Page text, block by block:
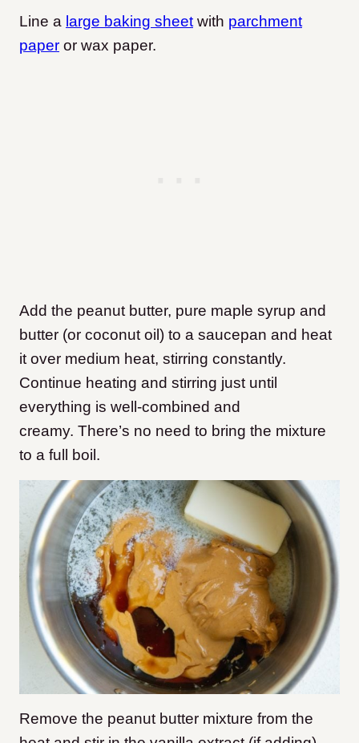
Line a large baking sheet with parchment
paper or wax paper.
Add the peanut butter, pure maple syrup and
butter (or coconut oil) to a saucepan and heat
it over medium heat, stirring constantly.
Continue heating and stirring just until
everything is well-combined and
creamy. There’s no need to bring the mixture
to a full boil.
Remove the peanut butter mixture from the